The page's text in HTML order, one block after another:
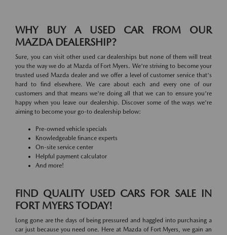
WHY BUY A USED CAR FROM OUR
MAZDA DEALERSHIP?
Sure, you can visit other used car dealerships but none of them will treat
you the way we do at Mazda of Fort Myers. We're striving to become your
trusted used Mazda dealer and we offer a level of customer service that's
hard to find elsewhere. We care about each and every one of our
customers and that means we're doing all that we can to ensure you're
happy when you leave our dealership. Discover some of the ways we're
aiming to become your go-to dealership below:
Pre-owned vehicle specials
Knowledgeable finance experts
On-site service center
Helpful payment calculator
And more!
FIND QUALITY USED CARS FOR SALE IN
FORT MYERS TODAY!
Long gone are the days of being pressured and haggled into purchasing a
car just because you need one. Here at Mazda of Fort Myers, we gain an